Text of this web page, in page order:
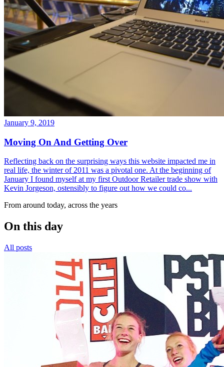
January 9, 2019
Moving On And Getting Over
Reflecting back on the surprising ways this website impacted me in
real life, the winter of 2011 was a pivotal one. At the beginning of
January I found myself at my first Outdoor Retailer trade show with
Kevin Jorgeson, ostensibly to figure out how we could co...
From around today, across the years
On this day
All posts